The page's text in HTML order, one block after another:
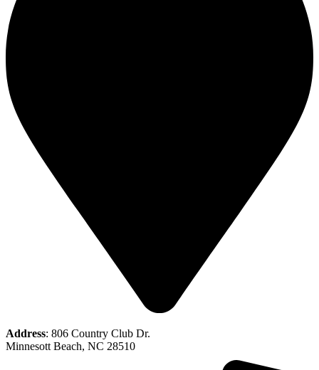
Address: 806 Country Club Dr.
Minnesott Beach, NC 28510